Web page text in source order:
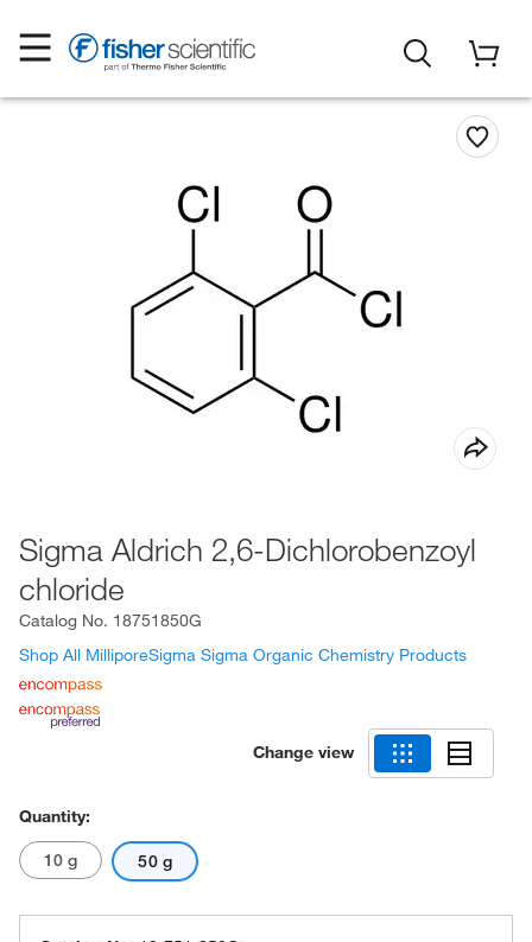
Sigma Aldrich 2,6-Dichlorobenzoyl
chloride
Catalog No. 18751850G
Shop All MilliporeSigma Sigma Organic Chemistry Products
Change view
Quantity:
10 g 50 g